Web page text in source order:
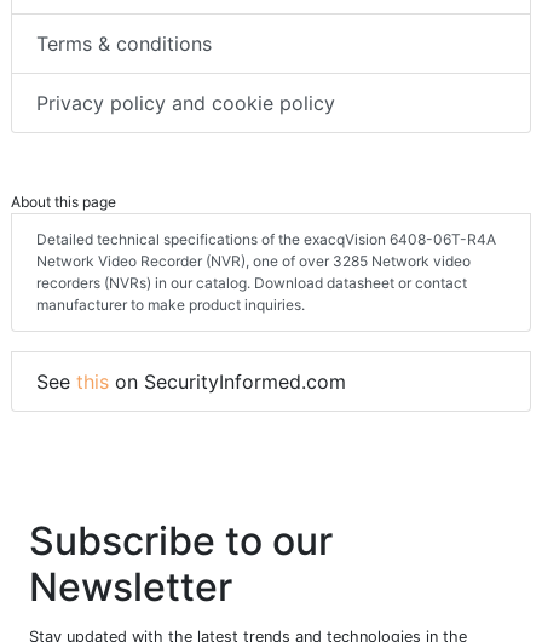
Sitemap
Terms & conditions
Privacy policy and cookie policy
About this page
Detailed technical specifications of the exacqVision 6408-06T-R4A
Network Video Recorder (NVR), one of over 3285 Network video
recorders (NVRs) in our catalog. Download datasheet or contact
manufacturer to make product inquiries.
Seethison SecurityInformed.com
Subscribe to our
Newsletter